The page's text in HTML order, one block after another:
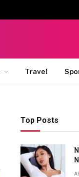
Travel
Top Posts